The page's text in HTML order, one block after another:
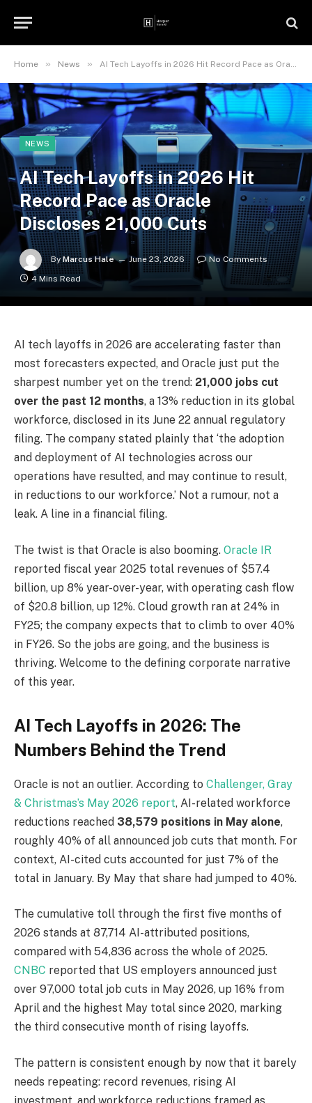
Home » News » AI Tech Layoffs in 2026 Hit Record Pace as Oracle Discloses 21,000 Cuts
NEWS
AI Tech Layoffs in 2026 Hit
Record Pace as Oracle
Discloses 21,000 Cuts
By Marcus Hale June 23, 2026
No Comments
4 Mins Read
AI tech layoffs in 2026 are accelerating faster than
most forecasters expected, and Oracle just put the
sharpest number yet on the trend: 21,000 jobs cut
over the past 12 months, a 13% reduction in its global
workforce, disclosed in its June 22 annual regulatory
filing. The company stated plainly that ‘the adoption
and deployment of AI technologies across our
operations have resulted, and may continue to result,
in reductions to our workforce.’ Not a rumour, not a
leak. A line in a financial filing.
The twist is that Oracle is also booming. Oracle IR
reported fiscal year 2025 total revenues of $57.4
billion, up 8% year-over-year, with operating cash flow
of $20.8 billion, up 12%. Cloud growth ran at 24% in
FY25; the company expects that to climb to over 40%
in FY26. So the jobs are going, and the business is
thriving. Welcome to the defining corporate narrative
of this year.
AI Tech Layoffs in 2026: The
Numbers Behind the Trend
Oracle is not an outlier. According to Challenger, Gray
& Christmas’s May 2026 report, AI-related workforce
reductions reached 38,579 positions in May alone,
roughly 40% of all announced job cuts that month. For
context, AI-cited cuts accounted for just 7% of the
total in January. By May that share had jumped to 40%.
The cumulative toll through the first five months of
2026 stands at 87,714 AI-attributed positions,
compared with 54,836 across the whole of 2025.
CNBC reported that US employers announced just
over 97,000 total job cuts in May 2026, up 16% from
April and the highest May total since 2020, marking
the third consecutive month of rising layoffs.
The pattern is consistent enough by now that it barely
needs repeating: record revenues, rising AI